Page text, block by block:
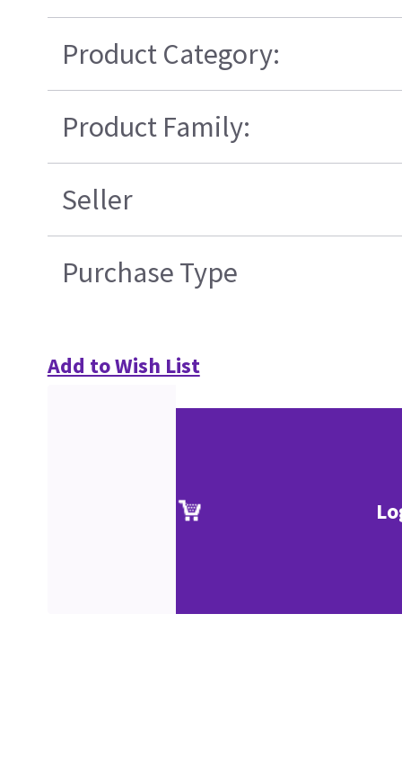
Product Category:
Product Family:
Seller
Purchase Type
Add to Wish List